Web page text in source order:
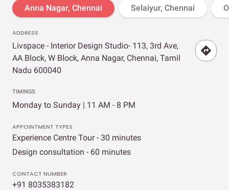
Anna Nagar, Chennai Selaiyur, Chennai
ADDRESS
Livspace - Interior Design Studio- 113, 3rd Ave,
AA Block, W Block, Anna Nagar, Chennai, Tamil
Nadu 600040
TIMINGS
Monday to Sunday | 11 AM - 8 PM
APPOINTMENT TYPES
Experience Centre Tour - 30 minutes
Design consultation - 60 minutes
CONTACT NUMBER
+91 8035383182